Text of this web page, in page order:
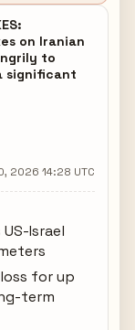
on Iranian
to
significant
2026 14:28 UTC
Israel
for up
term